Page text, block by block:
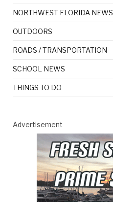
NORTHWEST FLORIDA NEWS
OUTDOORS
ROADS / TRANSPORTATION
SCHOOL NEWS
THINGS TO DO
Advertisement